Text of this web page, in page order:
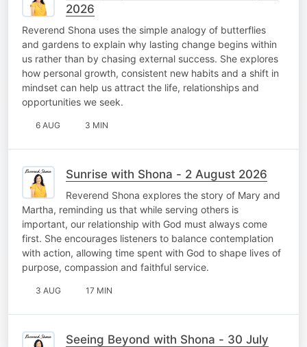
2026
Reverend Shona uses the simple analogy of butterflies
and gardens to explain why lasting change begins within
us rather than by chasing external success. She explores
how personal growth, consistent new habits and a shift in
mindset can help us attract the life, relationships and
opportunities we seek.
6 AUG 3 MIN
Sunrise with Shona - 2 August 2026
Reverend Shona explores the story of Mary and
Martha, reminding us that while serving others is
important, our relationship with God must always come
first. She encourages listeners to balance contemplation
with action, allowing time spent with God to shape lives of
purpose, compassion and faithful service.
3 AUG 17 MIN
Seeing Beyond with Shona - 30 July